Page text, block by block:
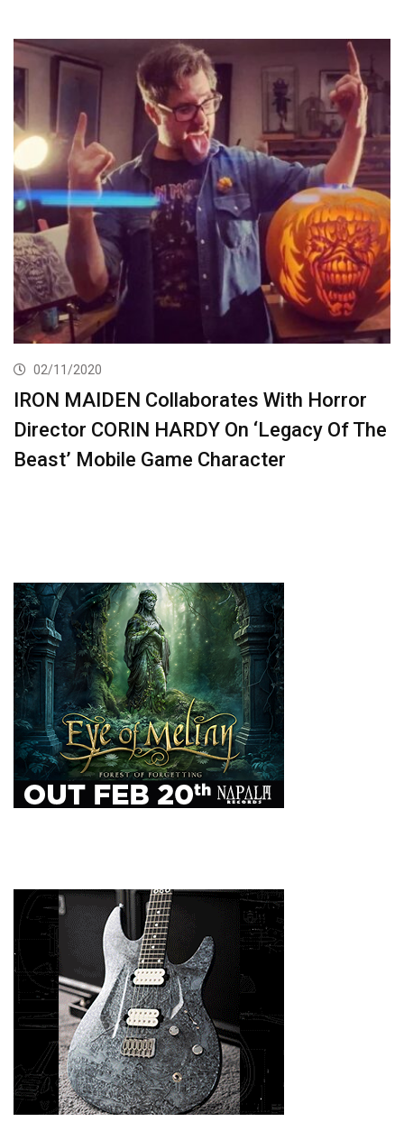
02/11/2020
IRON MAIDEN Collaborates With Horror
Director CORIN HARDY On ‘Legacy Of The
Beast’ Mobile Game Character